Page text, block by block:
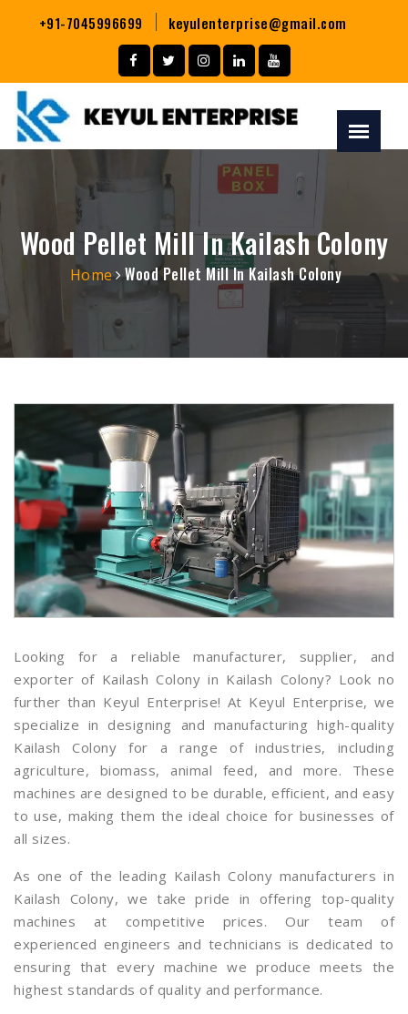
+91-7045996699 keyulenterprise@gmail.com
Wood Pellet Mill In Kailash Colony
Home Wood Pellet Mill In Kailash Colony
Looking for a reliable manufacturer, supplier, and
exporter of Kailash Colony in Kailash Colony? Look no
further than Keyul Enterprise! At Keyul Enterprise, we
specialize in designing and manufacturing high-quality
Kailash Colony for a range of industries, including
agriculture, biomass, animal feed, and more. These
machines are designed to be durable, efficient, and easy
to use, making them the ideal choice for businesses of
all sizes.
As one of the leading Kailash Colony manufacturers in
Kailash Colony, we take pride in offering top-quality
machines at competitive prices. Our team of
experienced engineers and technicians is dedicated to
ensuring that every machine we produce meets the
highest standards of quality and performance.